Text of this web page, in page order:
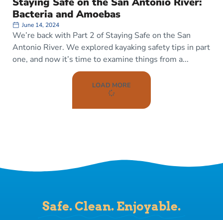
Bacteria and Amoebas
June 14, 2024
We’re back with Part 2 of Staying Safe on the San
Antonio River. We explored kayaking safety tips in part
one, and now it’s time to examine things from a
LOAD MORE
Safe. Clean. Enjoyable.